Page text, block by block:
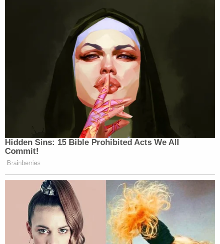
Hidden Sins: 15 Bible Prohibited Acts We All
Commit!
Brainberries